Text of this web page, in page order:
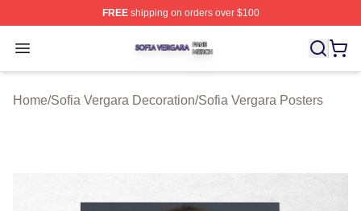
FREEshipping on orders over $100
Open menu
Sofia Vergara Shop ⚡️ Officially Licensed Sofia
Home/Sofia Vergara Decoration/Sofia Vergara Posters